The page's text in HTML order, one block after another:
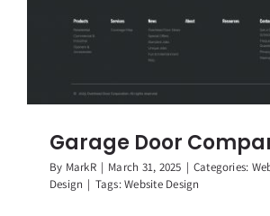
Garage Door
By MarkR | March 31, 2025 | Categories:
Design | Tags:Website Design